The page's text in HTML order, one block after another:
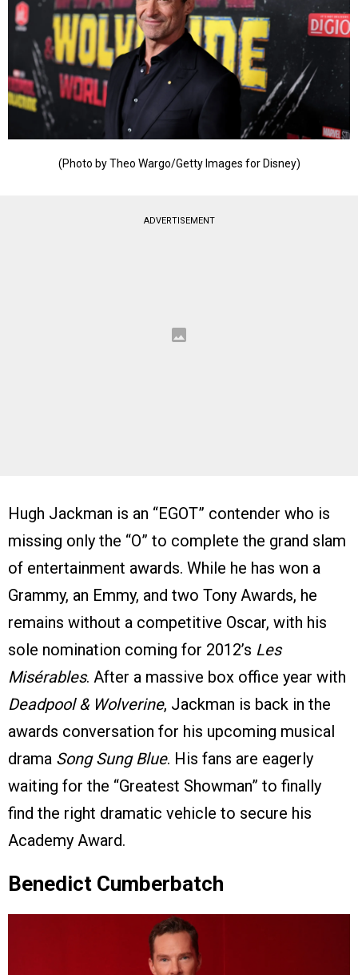
(Photo by Theo Wargo/Getty Images for Disney)
ADVERTISEMENT
Hugh Jackman is an “EGOT” contender who is
missing only the “O” to complete the grand slam
of entertainment awards. While he has won a
Grammy, an Emmy, and two Tony Awards, he
remains without a competitive Oscar, with his
sole nomination coming for 2012’s Les
Misérables. After a massive box office year with
Deadpool & Wolverine, Jackman is back in the
awards conversation for his upcoming musical
drama Song Sung Blue. His fans are eagerly
waiting for the “Greatest Showman” to finally
find the right dramatic vehicle to secure his
Academy Award.
Benedict Cumberbatch